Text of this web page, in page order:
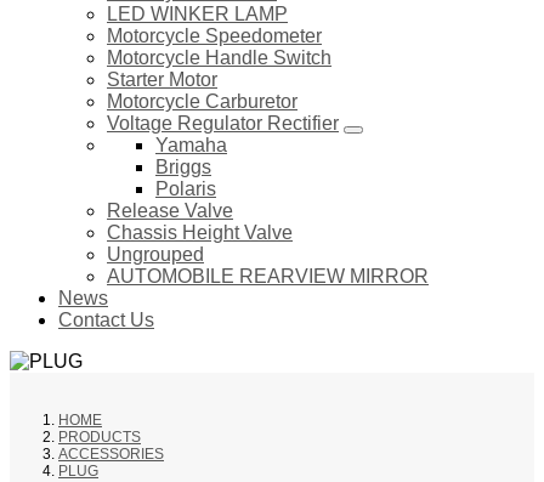
LED WINKER LAMP
Motorcycle Speedometer
Motorcycle Handle Switch
Starter Motor
Motorcycle Carburetor
Voltage Regulator Rectifier
Yamaha
Briggs
Polaris
Release Valve
Chassis Height Valve
Ungrouped
AUTOMOBILE REARVIEW MIRROR
News
Contact Us
HOME
PRODUCTS
ACCESSORIES
PLUG